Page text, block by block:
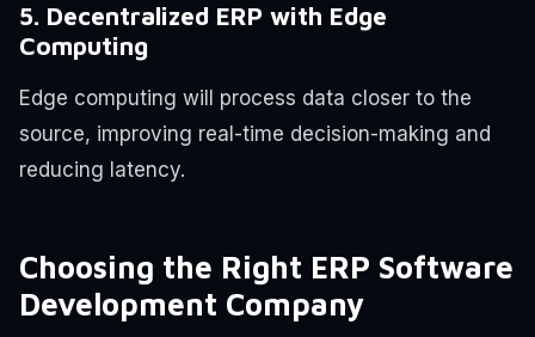
5. Decentralized ERP with Edge
Computing
Edge computing will process data closer to the
source, improving real-time decision-making and
reducing latency.
Choosing the Right ERP Software
Development Company